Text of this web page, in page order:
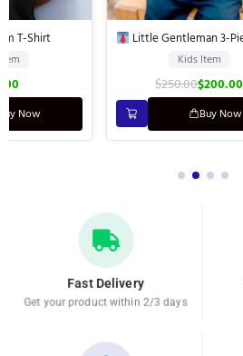
Little Gentleman 3-Piece Kids’
200.00
Buy Now
Fast Delivery
Get your product within 2/3 days